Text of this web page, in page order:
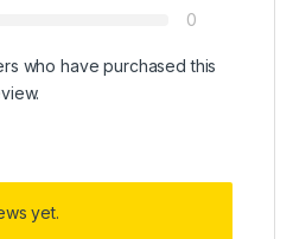
0
who have purchased this
yet.